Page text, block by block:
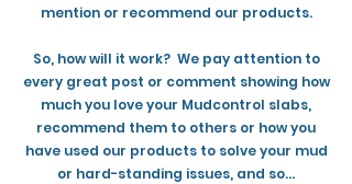
mention or recommend our products.
So, how will it work? We pay attention to
every great post or comment showing how
much you love your Mudcontrol slabs,
recommend them to others or how you
have used our products to solve your mud
or hard-standing issues, and so…